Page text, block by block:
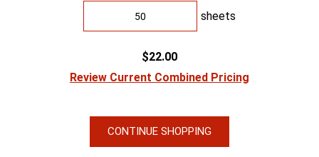
sheets
$22.00
Review Current Combined Pricing
CONTINUE SHOPPING